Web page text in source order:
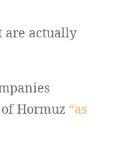
are actually
Hormuz “as